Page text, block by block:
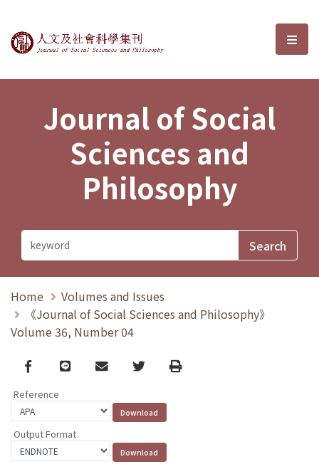
Journal of Social Sciences and選
Journal of Social
Sciences and
Philosophy
Home
Volumes and Issues
《Journal of Social Sciences and Philosophy》
Volume 36, Number 04
Facebook
line email TwitterPrint
Reference
Output Format